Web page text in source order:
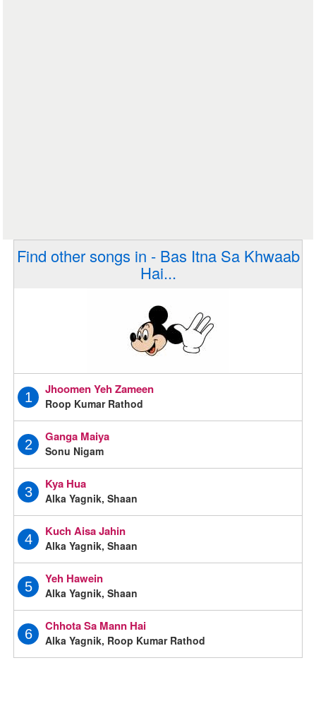
Find other songs in - Bas Itna Sa Khwaab
Hai...
1
Jhoomen Yeh Zameen
Roop Kumar Rathod
2
Ganga Maiya
Sonu Nigam
3
Kya Hua
Alka Yagnik, Shaan
4
Kuch Aisa Jahin
Alka Yagnik, Shaan
5
Yeh Hawein
Alka Yagnik, Shaan
6
Chhota Sa Mann Hai
Alka Yagnik, Roop Kumar Rathod